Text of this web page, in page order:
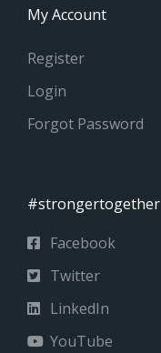
My Account
Register
Login
Forgot Password
#strongertogether
Facebook
Twitter
LinkedIn
YouTube